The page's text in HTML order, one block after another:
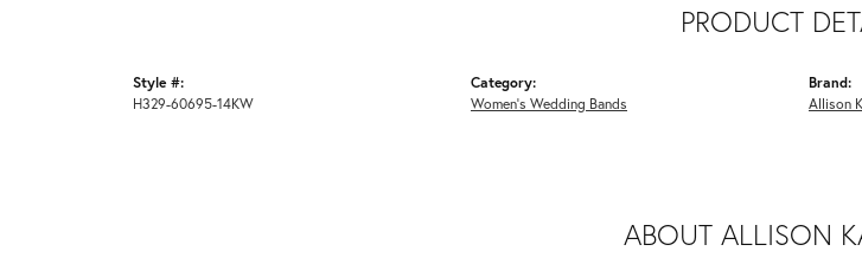
PRODUCT
Style #:
H329-60695-14KW
Category:
Women's Wedding Bands
Brand:
Allison
ABOUT ALLISON